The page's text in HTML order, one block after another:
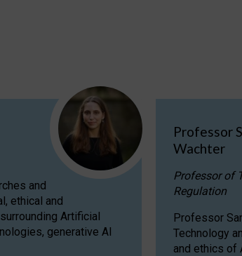
and
ethical and
Artificial
generative AI
Professor
Wachter
Professor of
Regulation
Professor
Technology
and ethics of